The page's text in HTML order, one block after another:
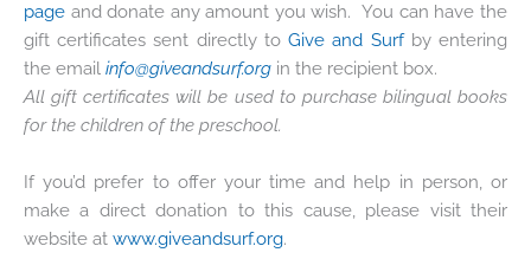
page and donate any amount you wish. You can have the
gift certificates sent directly toGive and Surfby entering
the email info@giveandsurf.org in the recipient box.
All gift certificates will be used to purchase bilingual books
for the children of the preschool.
If you’d prefer to offer your time and help in person, or
make a direct donation to this cause, please visit their
website at www.giveandsurf.org.